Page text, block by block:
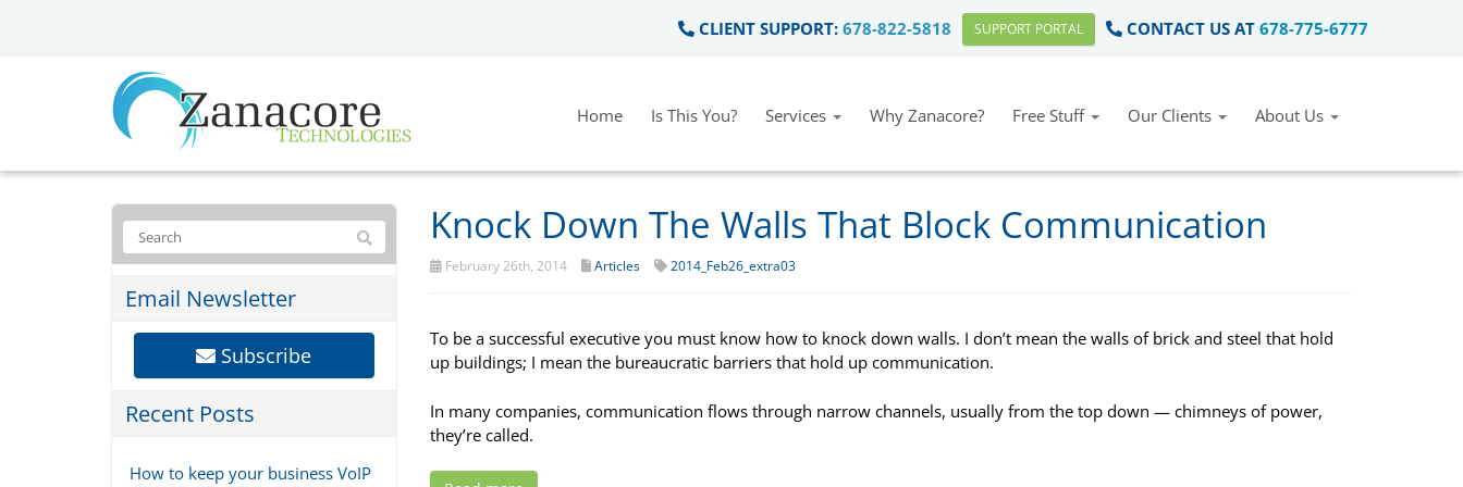
CLIENT SUPPORT: 678-822-5818 SUPPORT PORTAL CONTACT US AT 678-775-6777
Home Is This You? Services Why Zanacore? Free Stuff Our Clients About Us
Knock Down The Walls That Block Communication
February 26th, 2014 Articles 2014_Feb26_extra03
To be a successful executive you must know how to knock down walls. I don’t mean the walls of brick and steel that hold
up buildings; I mean the bureaucratic barriers that hold up communication.
In many companies, communication flows through narrow channels, usually from the top down — chimneys of power,
they’re called.
Email Newsletter
Subscribe
Recent Posts
How to keep your business VoIP